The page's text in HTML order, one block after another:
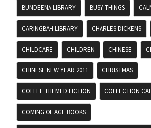
BUNDEENA LIBRARY BUSY THINGS
CARINGBAH LIBRARY CHARLES DICKENS
CHILDCARE CHILDREN CHINESE
CHINESE NEW YEAR 2011 CHRISTMAS
COFFEE THEMED FICTION COLLECTION
COMING OF AGE BOOKS